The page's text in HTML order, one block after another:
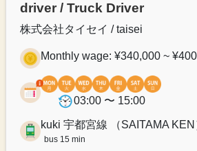
driver / Truck Driver
株式会社タイセイ / taisei
Monthly wage: ¥340,000 ~
03:00 〜 15:00
kuki 宇都宮線 （SAITAMA KEN
bus 15 min